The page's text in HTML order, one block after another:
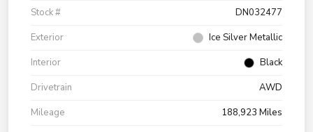
Stock #
DN032477
Exterior
Ice Silver Metallic
Interior
Black
Drivetrain
AWD
Mileage
188,923 Miles